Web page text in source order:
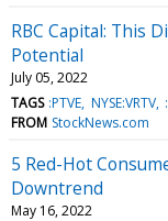
RBC Capital: This
Potential
July 05, 2022
TAGS :PTVE NYSE:VRTV
FROM StockNews.com
5 Red-Hot
Downtrend
May 16, 2022